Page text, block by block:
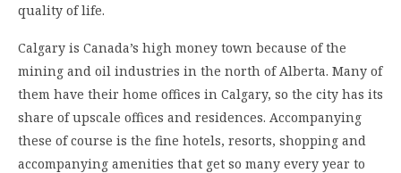
quality of life.
Calgary is Canada’s high money town because of the
mining and oil industries in the north of Alberta. Many of
them have their home offices in Calgary, so the city has its
share of upscale offices and residences. Accompanying
these of course is the fine hotels, resorts, shopping and
accompanying amenities that get so many every year to